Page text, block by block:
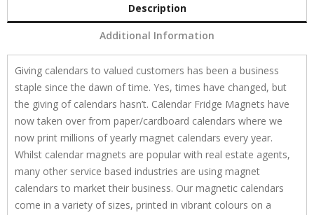
Description
Additional Information
Giving calendars to valued customers has been a business
staple since the dawn of time. Yes, times have changed, but
the giving of calendars hasn’t. Calendar Fridge Magnets have
now taken over from paper/cardboard calendars where we
now print millions of yearly magnet calendars every year.
Whilst calendar magnets are popular with real estate agents,
many other service based industries are using magnet
calendars to market their business. Our magnetic calendars
come in a variety of sizes, printed in vibrant colours on a